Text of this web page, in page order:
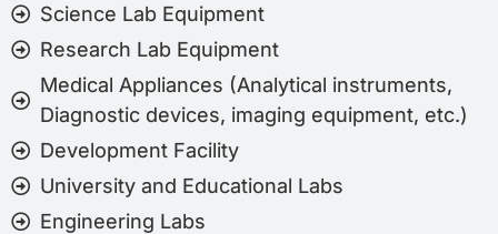
Science Lab Equipment
Research Lab Equipment
Medical Appliances (Analytical instruments,
Diagnostic devices, imaging equipment, etc.)
Development Facility
University and Educational Labs
Engineering Labs